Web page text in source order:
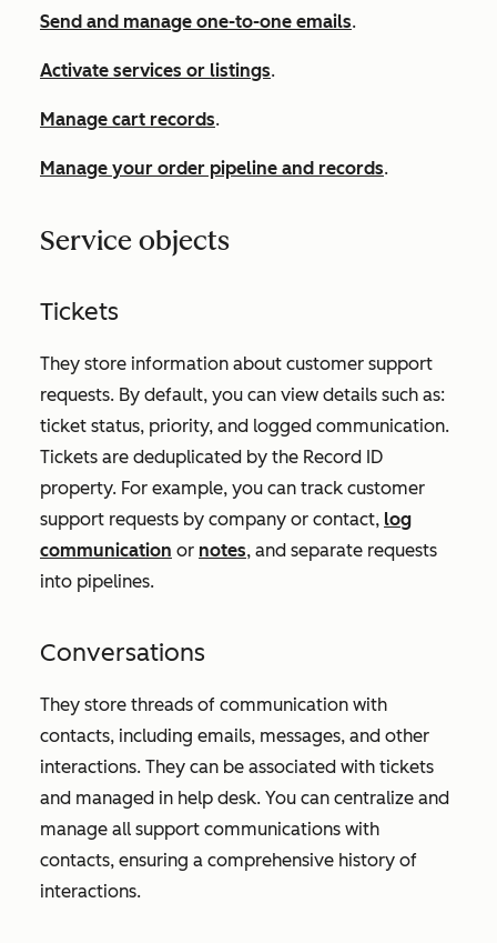
Send and manage one-to-one emails.
Activate services or listings.
Manage cart records.
Manage your order pipeline and records.
Service objects
Tickets
They store information about customer support
requests. By default, you can view details such as:
ticket status, priority, and logged communication.
Tickets are deduplicated by the Record ID
property. For example, you can track customer
support requests by company or contact, log
communication or notes, and separate requests
into pipelines.
Conversations
They store threads of communication with
contacts, including emails, messages, and other
interactions. They can be associated with tickets
and managed in help desk. You can centralize and
manage all support communications with
contacts, ensuring a comprehensive history of
interactions.